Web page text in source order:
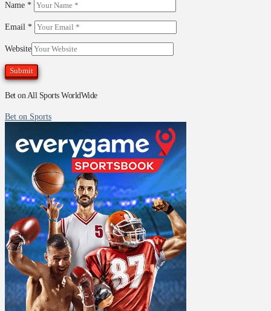
Name *
Email *
Website
Bet on All Sports WorldWide
Bet on Sports